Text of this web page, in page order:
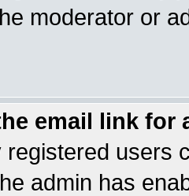
moderator or
email link for
registered users
admin has